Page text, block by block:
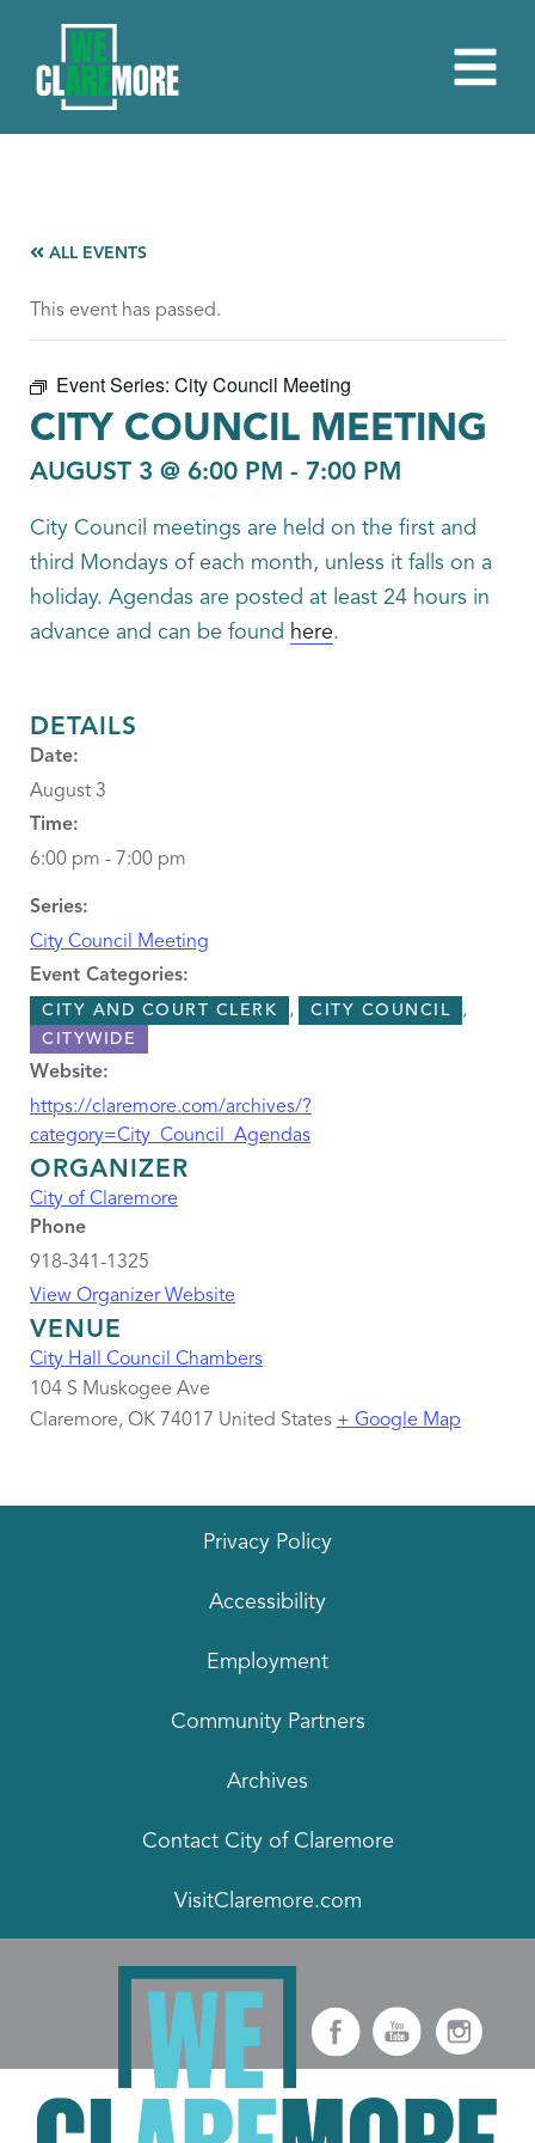
ALL EVENTS
This event has passed.
Event Series: City Council Meeting
CITY COUNCIL MEETING
AUGUST 3 @ 6:00 PM - 7:00 PM
City Council meetings are held on the first and
third Mondays of each month, unless it falls on a
holiday. Agendas are posted at least 24 hours in
advance and can be found here.
DETAILS
Date:
August 3
Time:
6:00 pm - 7:00 pm
Series:
City Council Meeting
Event Categories:
CITY AND COURT CLERK , CITY COUNCIL ,
CITYWIDE
Website:
https://claremore.com/archives/?
category=City_Council_Agendas
VENUE
City Hall Council Chambers
104 S Muskogee Ave
Claremore, OK 74017 United States + Google Map
ORGANIZER
City of Claremore
Phone
918-341-1325
View Organizer Website
Privacy Policy
Accessibility
Employment
Community Partners
Archives
Contact City of Claremore
VisitClaremore.com